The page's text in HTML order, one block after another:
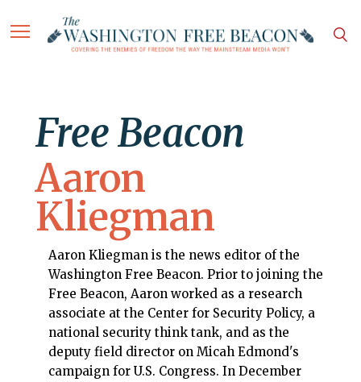
Free Beacon
Aaron
Kliegman
Aaron Kliegman is the news editor of the
Washington Free Beacon. Prior to joining the
Free Beacon, Aaron worked as a research
associate at the Center for Security Policy, a
national security think tank, and as the
deputy field director on Micah Edmond's
campaign for U.S. Congress. In December